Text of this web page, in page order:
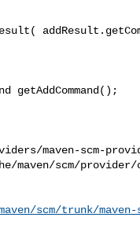
getAddCommand();
maven-scm-
maven/scm/provider/
scm/trunk/